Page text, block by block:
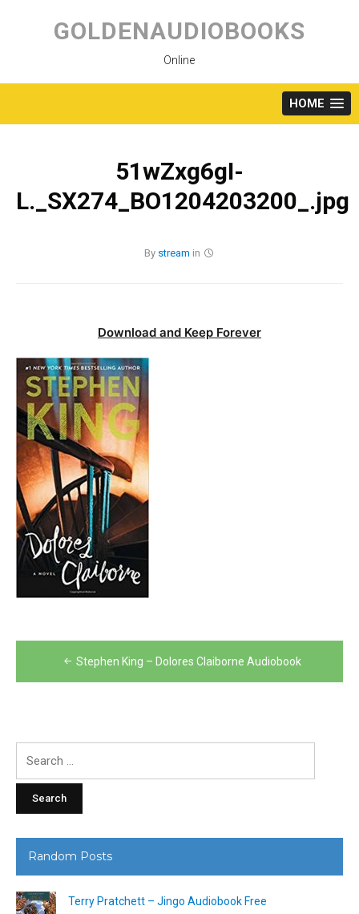
content
GOLDENAUDIOBOOKS
Online
HOME
51wZxg6gI-
L._SX274_BO1204203200_.jpg
By stream in
Download and Keep Forever
Post
navigation
Stephen King – Dolores Claiborne Audiobook
Random Posts
Terry Pratchett – Jingo Audiobook Free